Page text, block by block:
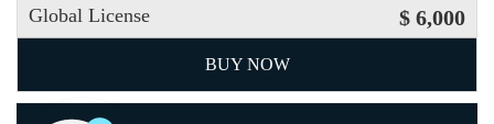
Global License $ 6,000
BUY NOW